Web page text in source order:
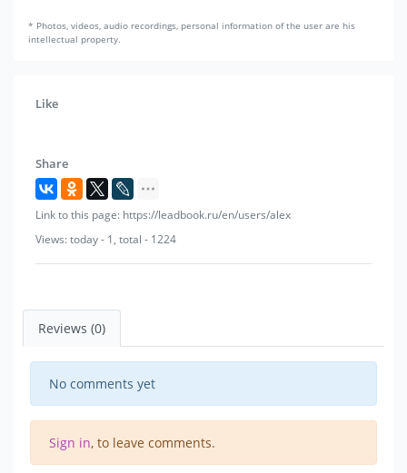
* Photos, videos, audio recordings, personal information of the user are his
intellectual property.
Like
Share
Link to this page: https://leadbook.ru/en/users/alex
Views: today - 1, total - 1224
Reviews (0)
No comments yet
Sign in, to leave comments.